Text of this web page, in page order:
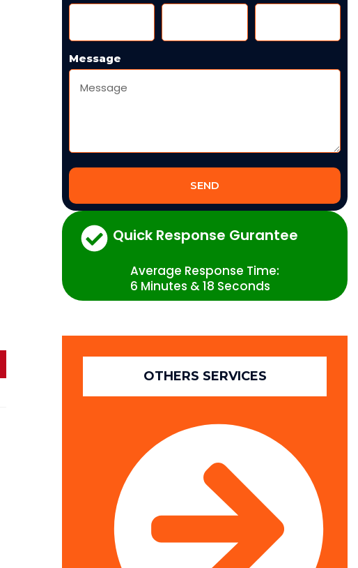
Message
SEND
Quick Response Gurantee
Average Response Time:
6 Minutes & 18 Seconds
OTHERS SERVICES